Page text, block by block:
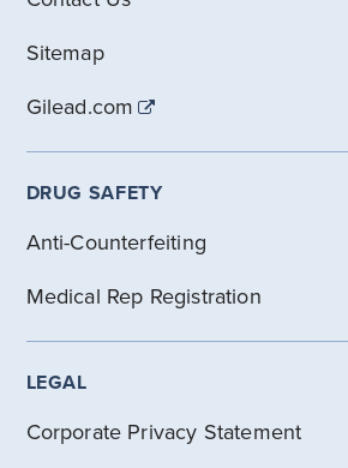
Sitemap
Gilead.com
DRUG SAFETY
Anti-Counterfeiting
Medical Rep Registration
LEGAL
Corporate Privacy Statement